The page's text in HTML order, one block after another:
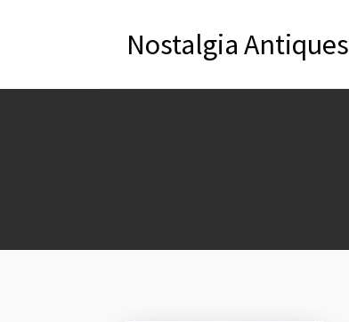
Nostalgia Antiques